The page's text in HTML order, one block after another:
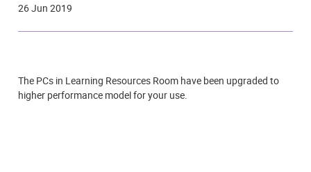
26 Jun 2019
The PCs in Learning Resources Room have been upgraded to
higher performance model for your use.